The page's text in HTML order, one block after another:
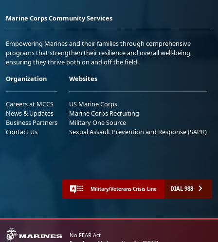
Marine Corps Community Services
Empowering Marines and their families through comprehensive
programs that strengthen their resilience and overall well-being,
ensuring they thrive both on and off the field.
Organization
Careers at MCCS
News & Updates
Business Partners
Contact Us
Websites
US Marine Corps
Marine Corps Recruiting
Military One Source
Sexual Assault Prevention and Response (SAPR)
Military/Veterans Crisis Line DIAL 988
No FEAR Act